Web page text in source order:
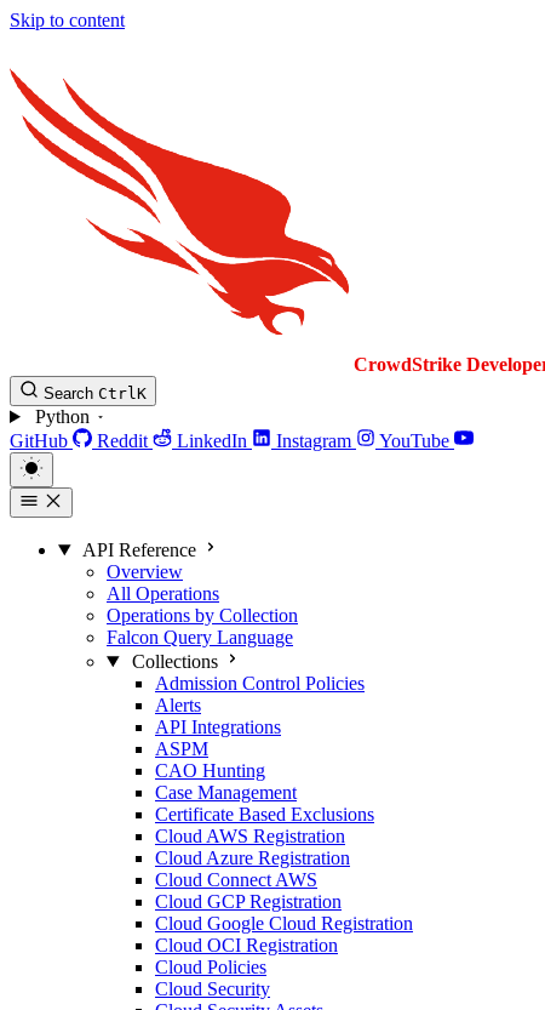
Skip to content
CrowdStrike
Search CtrlK
Python
GitHub
Reddit LinkedIn Instagram YouTube
API Reference
Overview
All Operations
Operations by Collection
Falcon Query Language
Collections
Admission Control Policies
Alerts
API Integrations
ASPM
CAO Hunting
Case Management
Certificate Based Exclusions
Cloud AWS Registration
Cloud Azure Registration
Cloud Connect AWS
Cloud GCP Registration
Cloud Google Cloud Registration
Cloud OCI Registration
Cloud Policies
Cloud Security